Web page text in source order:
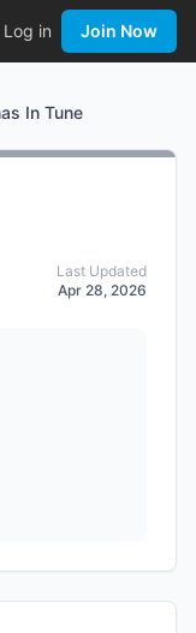
Log in Join Now
In Tune
Last Updated
Apr 28, 2026